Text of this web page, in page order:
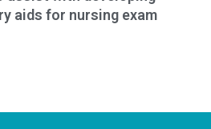
aids for nursing exam